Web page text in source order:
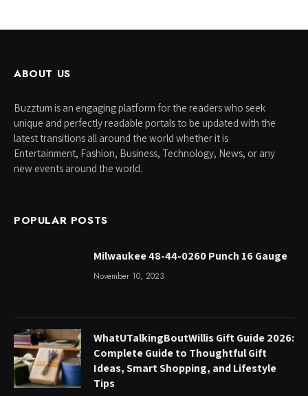
ABOUT US
Buzztum is an engaging platform for the readers who seek
unique and perfectly readable portals to be updated with the
latest transitions all around the world whether it is
Entertainment, Fashion, Business, Technology, News, or any
new events around the world.
POPULAR POSTS
Milwaukee 48-44-0260 Punch 16 Gauge
November 10, 2023
WhatUTalkingBoutWillis Gift Guide 2026:
Complete Guide to Thoughtful Gift
Ideas, Smart Shopping, and Lifestyle
Tips